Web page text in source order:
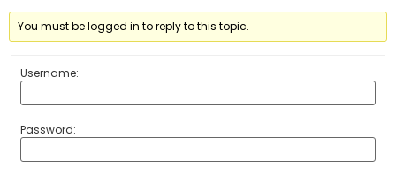
You must be logged in to reply to this topic.
Username:
Password: